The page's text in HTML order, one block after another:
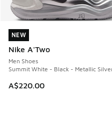
NEW
Nike A'Two
Men Shoes
Summit White - Black - Metallic
A$220.00
NEW